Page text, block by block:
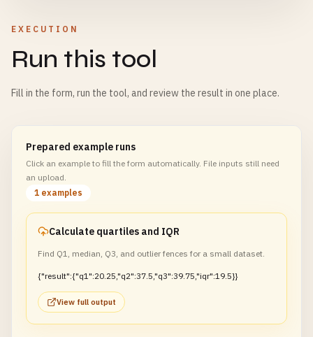
EXECUTION
Run this tool
Fill in the form, run the tool, and review the result in one place.
Prepared example runs
Click an example to fill the form automatically. File inputs still need
an upload.
1 examples
Calculate quartiles and IQR
Find Q1, median, Q3, and outlier fences for a small dataset.
{"result":{"q1":20.25,"q2":37.5,"q3":39.75,"iqr":19.5}}
View full output